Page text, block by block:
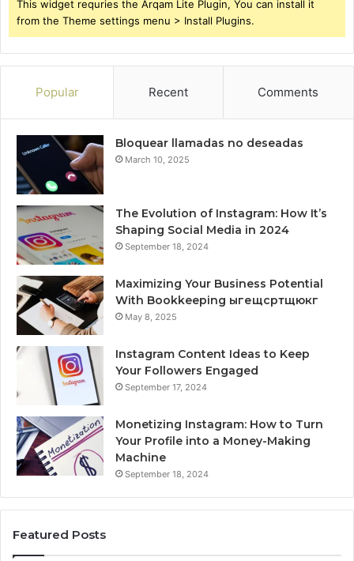
This widget requries the Arqam Lite Plugin, You can install it
from the Theme settings menu > Install Plugins.
Popular Recent Comments
Bloquear llamadas no deseadas
March 10, 2025
The Evolution of Instagram: How It’s
Shaping Social Media in 2024
September 18, 2024
Maximizing Your Business Potential
With Bookkeeping ыгещсртщюкг
May 8, 2025
Instagram Content Ideas to Keep
Your Followers Engaged
September 17, 2024
Monetizing Instagram: How to Turn
Your Profile into a Money-Making
Machine
September 18, 2024
Featured Posts